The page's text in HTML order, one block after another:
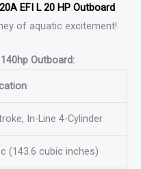
EFI L 20 HP Outboard
of aquatic excitement!
Outboard:
In-Line 4-Cylinder
(143.6 cubic inches)